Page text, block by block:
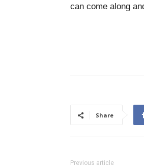
can come along
Share
Previous article